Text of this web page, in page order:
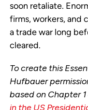
soon retaliate.
firms, workers, and
a trade war long
cleared.
To create this
Hufbauer
based on Chapter
in the US